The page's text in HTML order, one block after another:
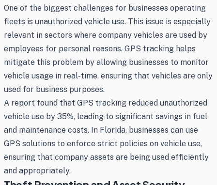
One of the biggest challenges for businesses operating
fleets is unauthorized vehicle use. This issue is especially
relevant in sectors where company vehicles are used by
employees for personal reasons. GPS tracking helps
mitigate this problem by allowing businesses to monitor
vehicle usage in real-time, ensuring that vehicles are only
used for business purposes.
A report found that GPS tracking reduced unauthorized
vehicle use by 35%, leading to significant savings in fuel
and maintenance costs. In Florida, businesses can use
GPS solutions to enforce strict policies on vehicle use,
ensuring that company assets are being used efficiently
and appropriately.